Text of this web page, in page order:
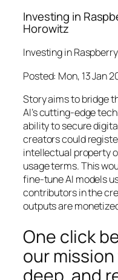
Investing in
Horowitz
Investing in
Posted: Mon, 13 Jan
Story aims to bridge
AI’s cutting-edge
ability to secure
creators could
intellectual property
usage terms. This
fine-tune AI models
contributors in the
outputs are
One click
our
deep, and